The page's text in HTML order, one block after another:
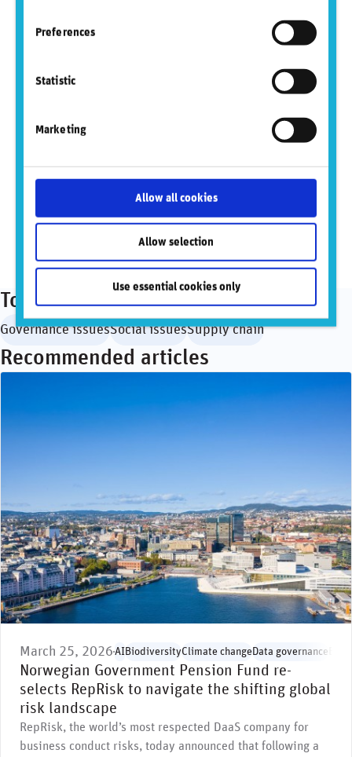
Preferences
Statistic
Marketing
Allow all cookies
Allow selection
Use essential cookies only
Did you find this insightful? Share this
Sign up to mailing list
Topics
Governance issuesSocial issuesSupply chain
Recommended articles
March 25, 2026 AIBiodiversityClimate changeData governance
Norwegian Government Pension Fund re-
selects RepRisk to navigate the shifting global
risk landscape
RepRisk, the world’s most respected DaaS company for
business conduct risks, today announced that following a